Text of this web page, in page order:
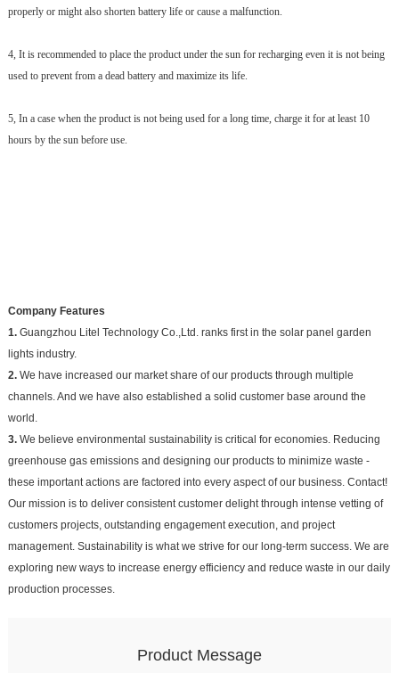
properly or might also shorten battery life or cause a malfunction.
4, It is recommended to place the product under the sun for recharging even it is not being
used to prevent from a dead battery and maximize its life.
5, In a case when the product is not being used for a long time, charge it for at least 10
hours by the sun before use.
Company Features
1.Guangzhou Litel Technology Co.,Ltd. ranks first in the solar panel garden
lights industry.
2.We have increased our market share of our products through multiple
channels. And we have also established a solid customer base around the
world.
3.We believe environmental sustainability is critical for economies. Reducing
greenhouse gas emissions and designing our products to minimize waste -
these important actions are factored into every aspect of our business. Contact!
Our mission is to deliver consistent customer delight through intense vetting of
customers projects, outstanding engagement execution, and project
management. Sustainability is what we strive for our long-term success. We are
exploring new ways to increase energy efficiency and reduce waste in our daily
production processes.
Product Message